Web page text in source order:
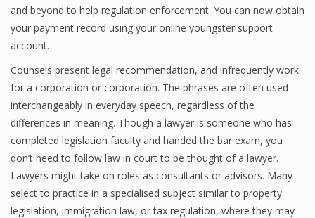
and beyond to help regulation enforcement. You can now obtain
your payment record using your online youngster support
account.
Counsels present legal recommendation, and infrequently work
for a corporation or corporation. The phrases are often used
interchangeably in everyday speech, regardless of the
differences in meaning. Though a lawyer is someone who has
completed legislation faculty and handed the bar exam, you
don’t need to follow law in court to be thought of a lawyer.
Lawyers might take on roles as consultants or advisors. Many
select to practice in a specialised subject similar to property
legislation, immigration law, or tax regulation, where they may